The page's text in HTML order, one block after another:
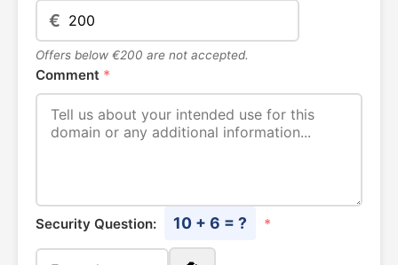
€
Offers below €200 are not accepted.
Comment *
Security Question: 10 + 6 = ? *